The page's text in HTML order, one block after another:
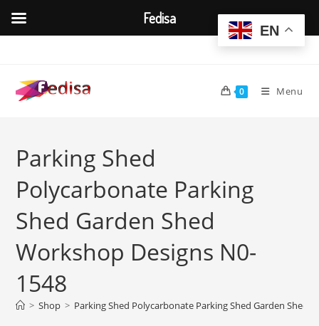
content
0 Menu
Parking Shed
Polycarbonate Parking
Shed Garden Shed
Workshop Designs N0-
1548
> Shop > Parking Shed Polycarbonate Parking Shed Garden Shed
EN
Fedisa